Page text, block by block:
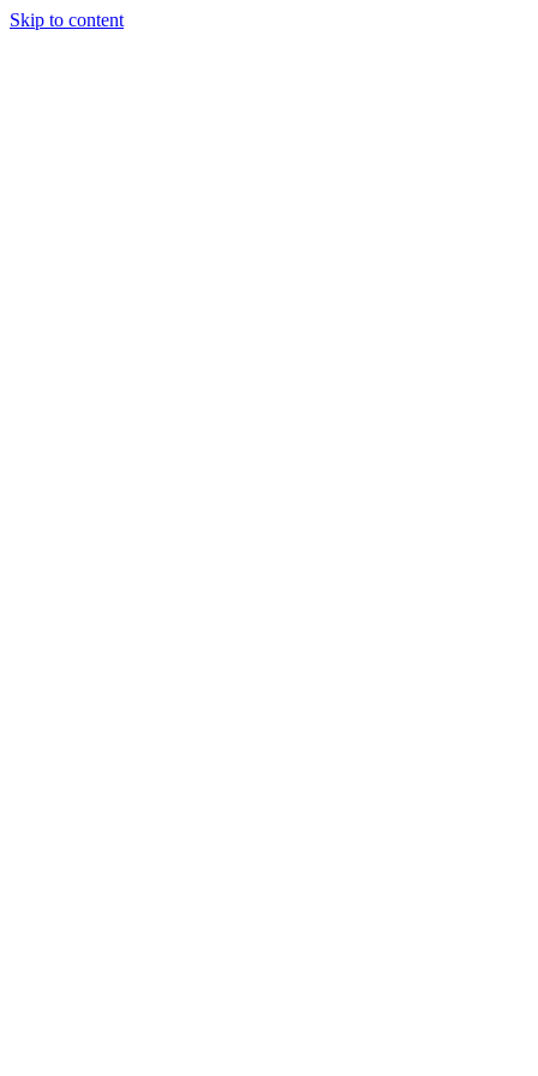
Skip to content